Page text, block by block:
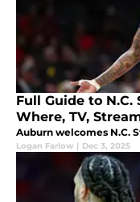
Full Guide to
Where,
Auburn welcomes N.C.
Logan Farlow | Dec 3, 2025